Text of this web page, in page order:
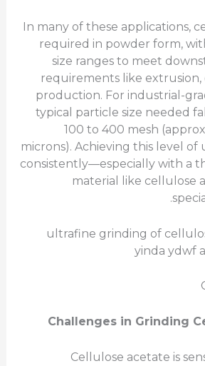
In many of these applications,
required in powder form,
size ranges to meet
requirements like
production. For industrial-
typical particle size needed
100 to 400 mesh
microns). Achieving this level
consistently—especially with a
material like cellulose
Challenges in Grinding
Cellulose acetate is